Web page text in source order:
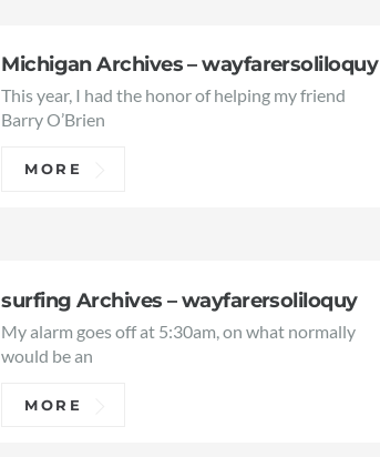
Michigan Archives – wayfarersoliloquy
This year, I had the honor of helping my friend
Barry O’Brien
MORE
surfing Archives – wayfarersoliloquy
My alarm goes off at 5:30am, on what normally
would be an
MORE